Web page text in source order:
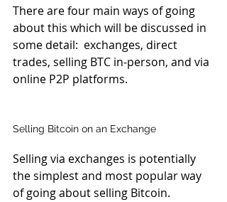
There are four main ways of going
about this which will be discussed in
some detail:  exchanges, direct
trades, selling BTC in-person, and via
online P2P platforms.
Selling Bitcoin on an Exchange
Selling via exchanges is potentially
the simplest and most popular way
of going about selling Bitcoin.